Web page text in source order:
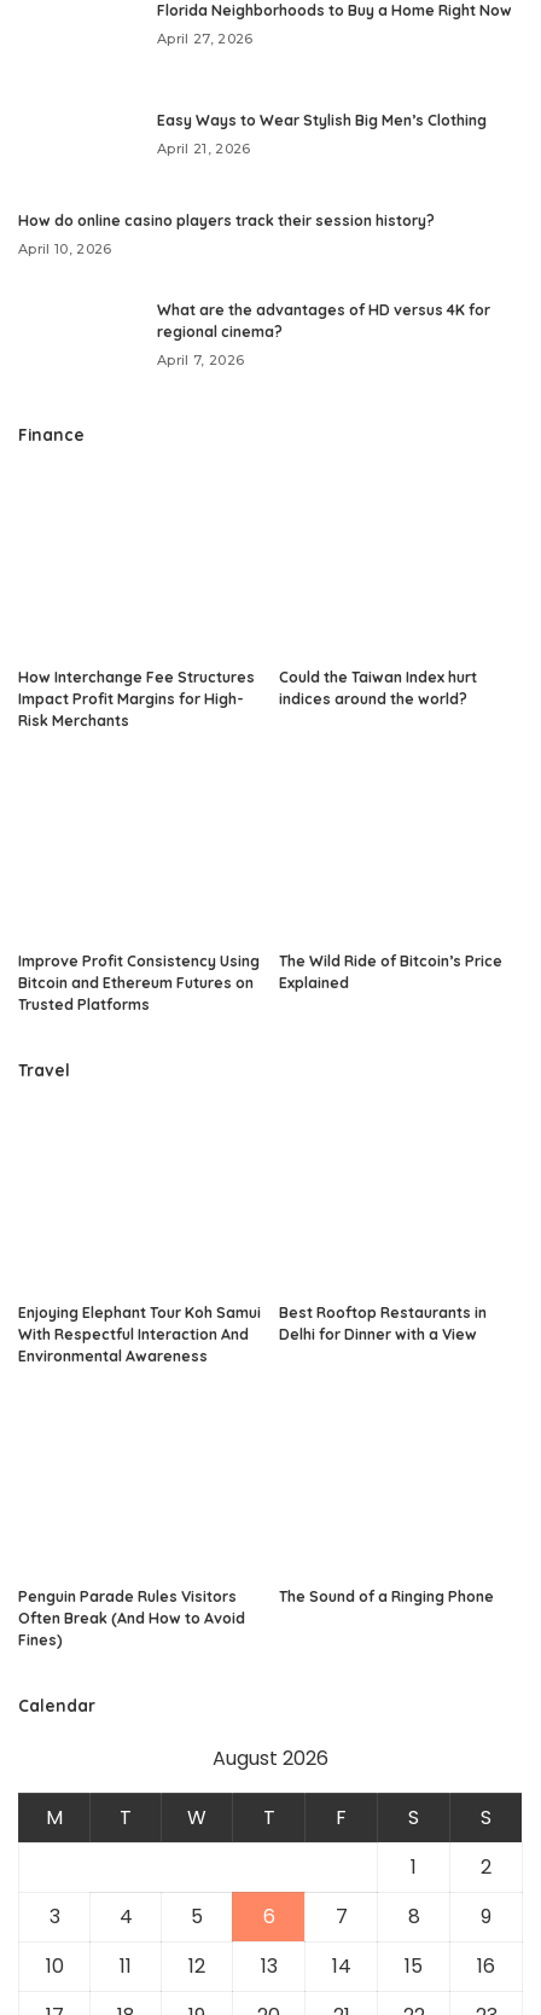
Florida Neighborhoods to Buy a Home Right Now
April 27, 2026
Easy Ways to Wear Stylish Big Men’s Clothing
April 21, 2026
How do online casino players track their session history?
April 10, 2026
What are the advantages of HD versus 4K for
regional cinema?
April 7, 2026
Finance
How Interchange Fee Structures
Impact Profit Margins for High-
Risk Merchants
Could the Taiwan Index hurt
indices around the world?
Improve Profit Consistency Using
Bitcoin and Ethereum Futures on
Trusted Platforms
The Wild Ride of Bitcoin’s Price
Explained
Travel
Enjoying Elephant Tour Koh Samui
With Respectful Interaction And
Environmental Awareness
Best Rooftop Restaurants in
Delhi for Dinner with a View
Penguin Parade Rules Visitors
Often Break (And How to Avoid
Fines)
The Sound of a Ringing Phone
Calendar
August 2026
M T W T F S
S
1
2
3
4 5 6 7 8
9
10
11 12 13 14 15
16